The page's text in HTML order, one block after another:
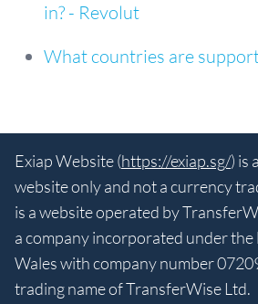
in? - Revolut
What countries are
Exiap Website (https://exiap.sg/) is
website only and not a currency
is a website operated by
a company incorporated under the
Wales with company number
trading name of TransferWise Ltd.